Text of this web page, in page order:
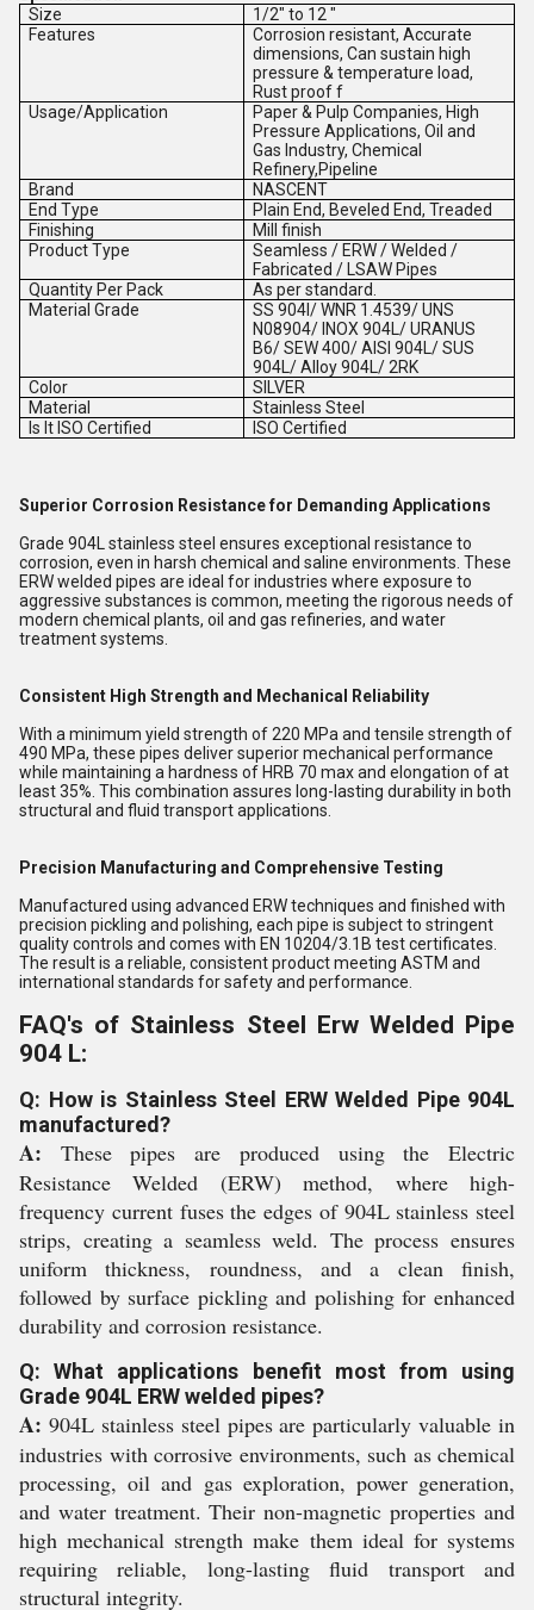
Size
1/2" to 12 "
Features
Corrosion resistant, Accurate
dimensions, Can sustain high
pressure & temperature load,
Rust proof f
Usage/Application
Paper & Pulp Companies, High
Pressure Applications, Oil and
Gas Industry, Chemical
Refinery,Pipeline
Brand
NASCENT
End Type
Plain End, Beveled End, Treaded
Finishing
Mill finish
Product Type
Seamless / ERW / Welded /
Fabricated / LSAW Pipes
Quantity Per Pack
As per standard.
Material Grade
SS 904l/ WNR 1.4539/ UNS
N08904/ INOX 904L/ URANUS
B6/ SEW 400/ AISI 904L/ SUS
904L/ Alloy 904L/ 2RK
Color
SILVER
Material
Stainless Steel
Is It ISO Certified
ISO Certified
Superior Corrosion Resistance for Demanding Applications
Grade 904L stainless steel ensures exceptional resistance to
corrosion, even in harsh chemical and saline environments. These
ERW welded pipes are ideal for industries where exposure to
aggressive substances is common, meeting the rigorous needs of
modern chemical plants, oil and gas refineries, and water
treatment systems.
Consistent High Strength and Mechanical Reliability
With a minimum yield strength of 220 MPa and tensile strength of
490 MPa, these pipes deliver superior mechanical performance
while maintaining a hardness of HRB 70 max and elongation of at
least 35%. This combination assures long-lasting durability in both
structural and fluid transport applications.
Precision Manufacturing and Comprehensive Testing
Manufactured using advanced ERW techniques and finished with
precision pickling and polishing, each pipe is subject to stringent
quality controls and comes with EN 10204/3.1B test certificates.
The result is a reliable, consistent product meeting ASTM and
international standards for safety and performance.
FAQ's of Stainless Steel Erw Welded Pipe
904 L:
Q: How is Stainless Steel ERW Welded Pipe 904L
manufactured?
A: These pipes are produced using the Electric
Resistance Welded (ERW) method, where high-
frequency current fuses the edges of 904L stainless steel
strips, creating a seamless weld. The process ensures
uniform thickness, roundness, and a clean finish,
followed by surface pickling and polishing for enhanced
durability and corrosion resistance.
Q: What applications benefit most from using
Grade 904L ERW welded pipes?
A: 904L stainless steel pipes are particularly valuable in
industries with corrosive environments, such as chemical
processing, oil and gas exploration, power generation,
and water treatment. Their non-magnetic properties and
high mechanical strength make them ideal for systems
requiring reliable, long-lasting fluid transport and
structural integrity.